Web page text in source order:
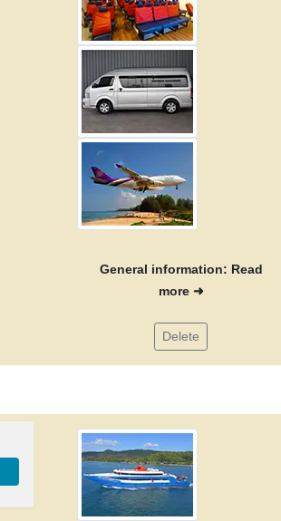
General information: Read
more ➜
Delete